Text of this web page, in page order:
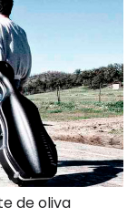
de oliva